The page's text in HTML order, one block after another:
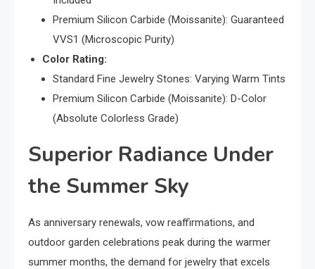
Premium Silicon Carbide (Moissanite): Guaranteed
VVS1 (Microscopic Purity)
Color Rating:
Standard Fine Jewelry Stones: Varying Warm Tints
Premium Silicon Carbide (Moissanite): D-Color
(Absolute Colorless Grade)
Superior Radiance Under
the Summer Sky
As anniversary renewals, vow reaffirmations, and
outdoor garden celebrations peak during the warmer
summer months, the demand for jewelry that excels